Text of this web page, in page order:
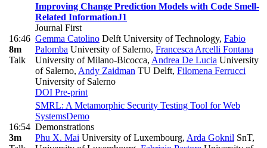
16:46
8m
Talk
Improving Change Prediction Models with Code Smell-
Related InformationJ1
Journal First
Gemma Catolino Delft University of Technology, Fabio
Palomba University of Salerno, Francesca Arcelli Fontana
University of Milano-Bicocca, Andrea De Lucia University
of Salerno, Andy Zaidman TU Delft, Filomena Ferrucci
University of Salerno
DOI Pre-print
16:54
3m
SMRL: A Metamorphic Security Testing Tool for Web
SystemsDemo
Demonstrations
Phu X. Mai University of Luxembourg, Arda Goknil SnT,